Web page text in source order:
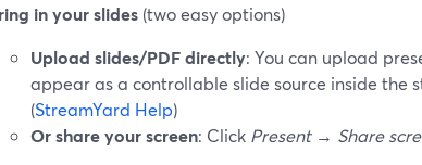
in your slides (two easy options)
Upload slides/PDF directly: You can upload
appear as a controllable slide source inside
(StreamYard Help)
Or share your screen: Click Present→ Share